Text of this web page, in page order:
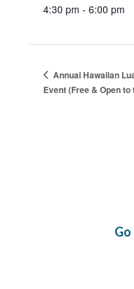
4:30 pm - 6:00 pm
Annual Hawaiian
Event (Free & Open to